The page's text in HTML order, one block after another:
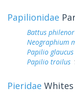
Papilionidae
Battus philenor
Neographium
Papilio glaucus
Papilio troilus
Pieridae